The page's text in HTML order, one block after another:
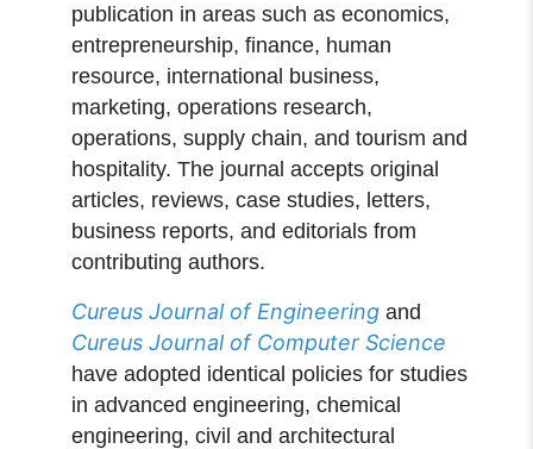
publication in areas such as economics,
entrepreneurship, finance, human
resource, international business,
marketing, operations research,
operations, supply chain, and tourism and
hospitality. The journal accepts original
articles, reviews, case studies, letters,
business reports, and editorials from
contributing authors.
Cureus Journal of Engineering and
Cureus Journal of Computer Science
have adopted identical policies for studies
in advanced engineering, chemical
engineering, civil and architectural